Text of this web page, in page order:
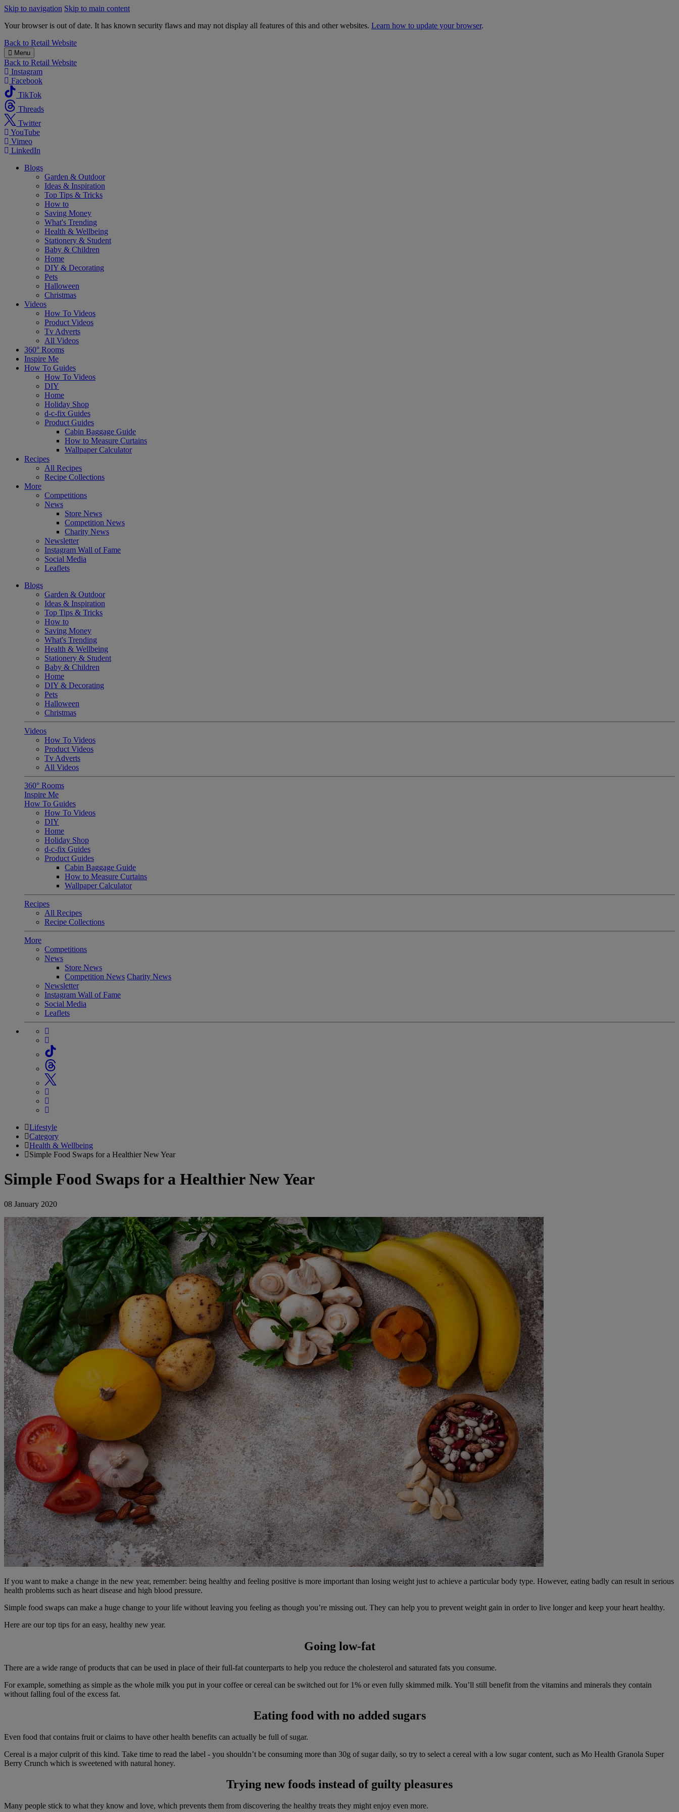
Skip to navigation Skip to main content
Your browser is out of date. It has known security flaws and may not display all features of this and other websites. Learn how to update your browser.
B&M
Back to Retail Website
Menu
Back to Retail Website
Instagram
Facebook
TikTok
Threads
Twitter
YouTube
Vimeo
LinkedIn
Blogs
Garden & Outdoor
Ideas & Inspiration
Top Tips & Tricks
How to
Saving Money
What's Trending
Health & Wellbeing
Stationery & Student
Baby & Children
Home
DIY & Decorating
Pets
Halloween
Christmas
Videos
How To Videos
Product Videos
Tv Adverts
All Videos
360° Rooms
Inspire Me
How To Guides
How To Videos
DIY
Home
Holiday Shop
d-c-fix Guides
Product Guides
Cabin Baggage Guide
How to Measure Curtains
Wallpaper Calculator
Recipes
All Recipes
Recipe Collections
More
Competitions
News
Store News
Competition News
Charity News
Newsletter
Instagram Wall of Fame
Social Media
Leaflets
Blogs
Garden & Outdoor
Ideas & Inspiration
Top Tips & Tricks
How to
Saving Money
What's Trending
Health & Wellbeing
Stationery & Student
Baby & Children
Home
DIY & Decorating
Pets
Halloween
Christmas
Videos
How To Videos
Product Videos
Tv Adverts
All Videos
360° Rooms
Inspire Me
How To Guides
How To Videos
DIY
Home
Holiday Shop
d-c-fix Guides
Product Guides
Cabin Baggage Guide
How to Measure Curtains
Wallpaper Calculator
Recipes
All Recipes
Recipe Collections
More
Competitions
News
Store News
Competition News Charity News
Newsletter
Instagram Wall of Fame
Social Media
Leaflets
Lifestyle
Category
Health & Wellbeing
Simple Food Swaps for a Healthier New Year
Simple Food Swaps for a Healthier New Year
08 January 2020
If you want to make a change in the new year, remember: being healthy and feeling positive is more important than losing weight just to achieve a particular body type. However, eating badly can result in serious
health problems such as heart disease and high blood pressure.
Simple food swaps can make a huge change to your life without leaving you feeling as though you’re missing out. They can help you to prevent weight gain in order to live longer and keep your heart healthy.
Here are our top tips for an easy, healthy new year.
Going low-fat
There are a wide range of products that can be used in place of their full-fat counterparts to help you reduce the cholesterol and saturated fats you consume.
For example, something as simple as the whole milk you put in your coffee or cereal can be switched out for 1% or even fully skimmed milk. You’ll still benefit from the vitamins and minerals they contain
without falling foul of the excess fat.
Eating food with no added sugars
Even food that contains fruit or claims to have other health benefits can actually be full of sugar.
Cereal is a major culprit of this kind. Take time to read the label - you shouldn’t be consuming more than 30g of sugar daily, so try to select a cereal with a low sugar content, such as Mo Health Granola Super
Berry Crunch which is sweetened with natural honey.
Trying new foods instead of guilty pleasures
Many people stick to what they know and love, which prevents them from discovering the healthy treats they might enjoy even more.